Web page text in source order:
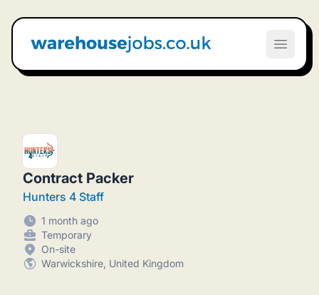
Warehouse Jobs UK
Open
Contract Packer
Hunters 4 Staff
1 month ago
Temporary
On-site
Warwickshire, United Kingdom